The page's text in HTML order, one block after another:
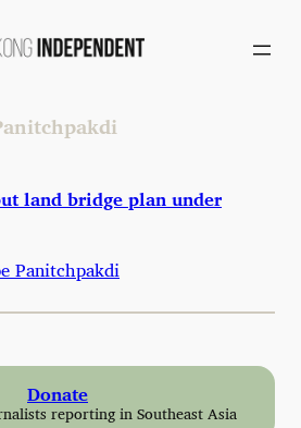
land bridge plan under
Panitchpakdi
Donate
reporting in Southeast Asia